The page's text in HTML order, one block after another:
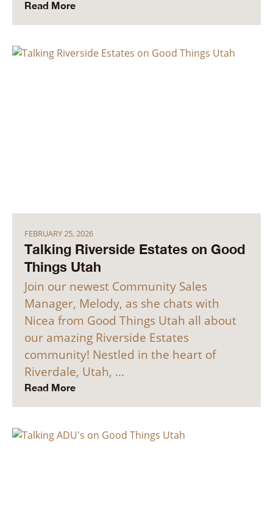
Read More
FEBRUARY 25, 2026
Talking Riverside Estates on Good
Things Utah
Join our newest Community Sales
Manager, Melody, as she chats with
Nicea from Good Things Utah all about
our amazing Riverside Estates
community! Nestled in the heart of
Riverdale, Utah, …
Read More